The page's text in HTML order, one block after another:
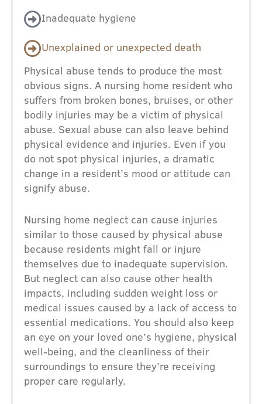
Inadequate hygiene
Unexplained or unexpected death
Physical abuse tends to produce the most
obvious signs. A nursing home resident who
suffers from broken bones, bruises, or other
bodily injuries may be a victim of physical
abuse. Sexual abuse can also leave behind
physical evidence and injuries. Even if you
do not spot physical injuries, a dramatic
change in a resident’s mood or attitude can
signify abuse.
Nursing home neglect can cause injuries
similar to those caused by physical abuse
because residents might fall or injure
themselves due to inadequate supervision.
But neglect can also cause other health
impacts, including sudden weight loss or
medical issues caused by a lack of access to
essential medications. You should also keep
an eye on your loved one’s hygiene, physical
well-being, and the cleanliness of their
surroundings to ensure they’re receiving
proper care regularly.